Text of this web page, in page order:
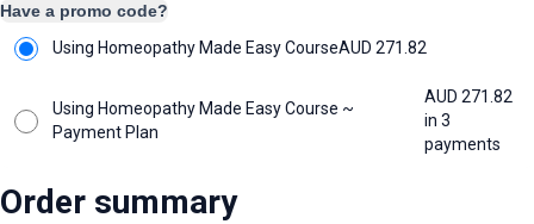
Have a promo code?
Using Homeopathy Made Easy CourseAUD 271.82
Using Homeopathy Made Easy Course ~
Payment Plan
AUD 271.82
in 3
payments
Order summary